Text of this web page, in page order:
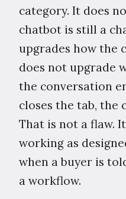
category. It does
chatbot is still a
upgrades how the
does not upgrade
the conversation
closes the tab, the
That is not a flaw.
working as
when a buyer is
a workflow.